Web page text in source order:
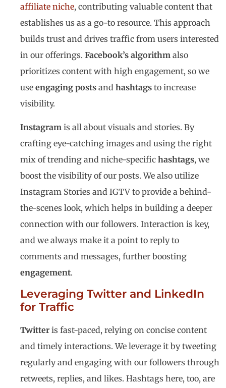
affiliate niche, contributing valuable content that
establishes us as a go-to resource. This approach
builds trust and drives traffic from users interested
in our offerings. Facebook’s algorithm also
prioritizes content with high engagement, so we
use engaging posts and hashtags to increase
visibility.
Instagram is all about visuals and stories. By
crafting eye-catching images and using the right
mix of trending and niche-specific hashtags, we
boost the visibility of our posts. We also utilize
Instagram Stories and IGTV to provide a behind-
the-scenes look, which helps in building a deeper
connection with our followers. Interaction is key,
and we always make it a point to reply to
comments and messages, further boosting
engagement.
Leveraging Twitter and LinkedIn
for Traffic
Twitter is fast-paced, relying on concise content
and timely interactions. We leverage it by tweeting
regularly and engaging with our followers through
retweets, replies, and likes. Hashtags here, too, are